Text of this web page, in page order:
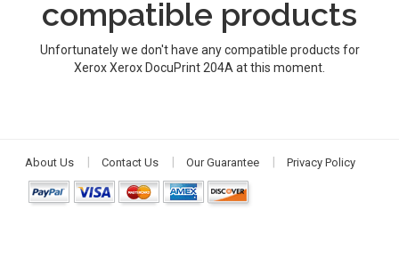
compatible products
Unfortunately we don't have any compatible products for
Xerox Xerox DocuPrint 204A at this moment.
About Us Contact Us Our Guarantee Privacy Policy